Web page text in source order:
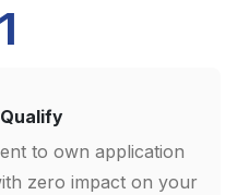
to own application
zero impact on your